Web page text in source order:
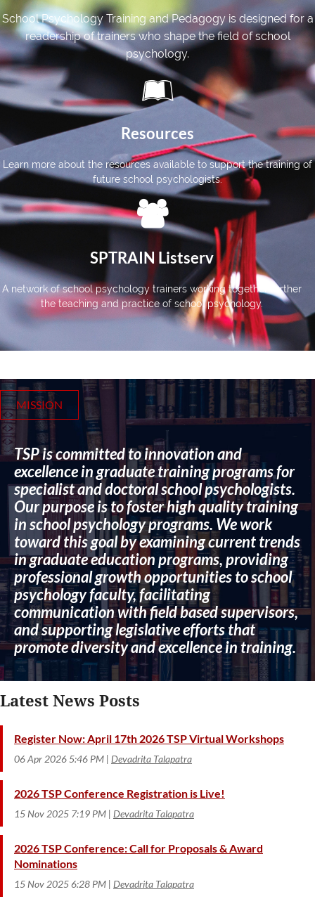
School Psychology Training and Pedagogy is designed for a
readership of trainers who shape the field of school
psychology.

Resources
Learn more about the resources available to support the training of
future school psychologists.

SPTRAIN Listserv
A network of school psychology trainers working together further
the teaching and practice of school psychology.
MISSION
TSP is committed to innovation and
excellence in graduate training programs for
specialist and doctoral school psychologists.
Our purpose is to foster high quality training
in school psychology programs. We work
toward this goal by examining current trends
in graduate education programs, providing
professional growth opportunities to school
psychology faculty, facilitating
communication with field based supervisors,
and supporting legislative efforts that
promote diversity and excellence in training.
Latest News Posts
Register Now: April 17th 2026 TSP Virtual Workshops
06 Apr 2026 5:46 PM Devadrita Talapatra
2026 TSP Conference Registration is Live!
15 Nov 2025 7:19 PM Devadrita Talapatra
2026 TSP Conference: Call for Proposals & Award
Nominations
15 Nov 2025 6:28 PM Devadrita Talapatra